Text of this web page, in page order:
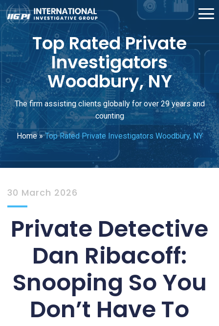
Top Rated Private
Investigators
Woodbury, NY
The firm assisting clients globally for over 29 years and
counting
Home»Top Rated Private Investigators Woodbury, NY
30 March 2026
Private Detective
Dan Ribacoff:
Snooping So You
Don’t Have To